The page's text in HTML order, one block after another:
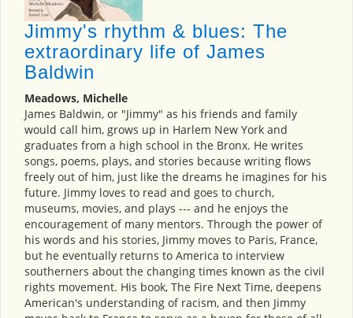
Jimmy's rhythm & blues: The
extraordinary life of James
Baldwin
Meadows, Michelle
James Baldwin, or "Jimmy" as his friends and family
would call him, grows up in Harlem New York and
graduates from a high school in the Bronx. He writes
songs, poems, plays, and stories because writing flows
freely out of him, just like the dreams he imagines for his
future. Jimmy loves to read and goes to church,
museums, movies, and plays --- and he enjoys the
encouragement of many mentors. Through the power of
his words and his stories, Jimmy moves to Paris, France,
but he eventually returns to America to interview
southerners about the changing times known as the civil
rights movement. His book, The Fire Next Time, deepens
American's understanding of racism, and then Jimmy